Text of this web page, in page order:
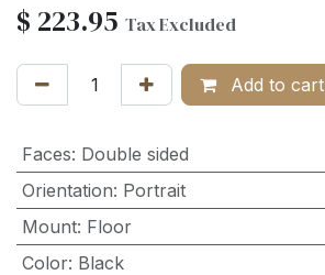
$ 223.95 Tax Excluded
Add to cart
Faces: Double sided
Orientation: Portrait
Mount: Floor
Color: Black